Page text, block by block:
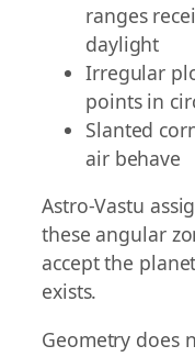
ranges
daylight
Irregular
points in
Slanted
air behave
Astro-Vastu
these angular
accept the
exists.
Geometry does